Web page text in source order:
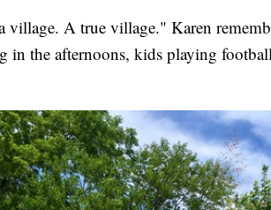
village. A true village." Karen
in the afternoons, kids playing